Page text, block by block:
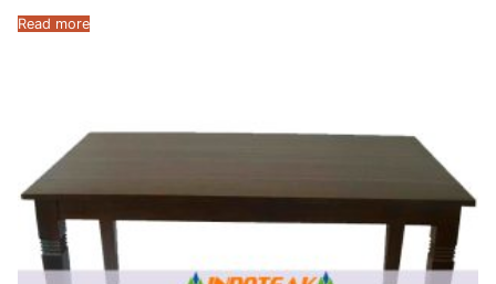
Read more